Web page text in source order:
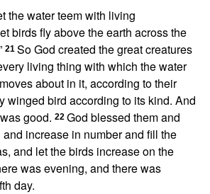
the water teem with living
birds fly above the earth across the
21 So God created the great creatures
living thing with which the water
about in it, according to their
winged bird according to its kind. And
good. 22 God blessed them and
and increase in number and fill the
and let the birds increase on the
was evening, and there was
day.